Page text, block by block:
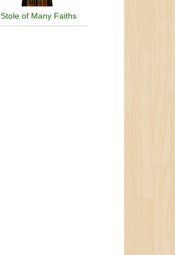
Stole of Many Faiths